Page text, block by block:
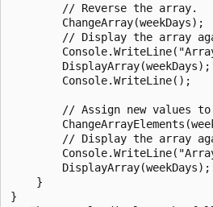
        // Reverse the array.
        ChangeArray(weekDays);
// Display the array
        DisplayArray(weekDays);
        Console.WriteLine();
// Assign new values
// Display the array
        DisplayArray(weekDays);
    }
}